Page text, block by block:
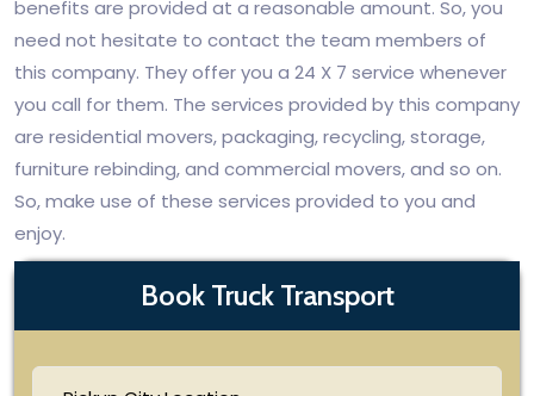
benefits are provided at a reasonable amount. So, you
need not hesitate to contact the team members of
this company. They offer you a 24 X 7 service whenever
you call for them. The services provided by this company
are residential movers, packaging, recycling, storage,
furniture rebinding, and commercial movers, and so on.
So, make use of these services provided to you and
enjoy.
Book Truck Transport